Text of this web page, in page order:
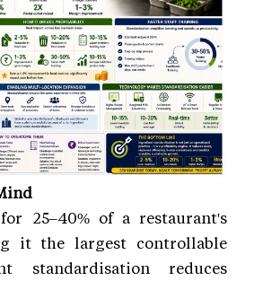
25–40% of a restaurant's
it the largest controllable
standardisation reduces